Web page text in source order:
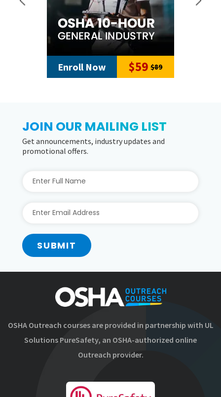
Enroll Now $59 $89
JOIN OUR MAILING LIST
Get announcements, industry updates and
promotional offers.
SUBMIT
OSHA Outreach courses are provided in partnership with UL
Solutions PureSafety, an OSHA-authorized online
Outreach provider.